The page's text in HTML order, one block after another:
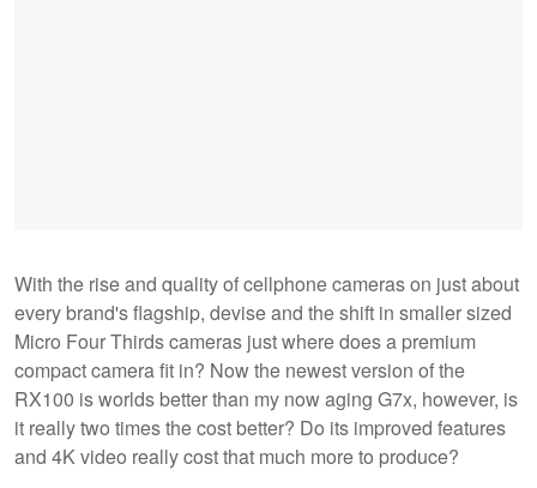
With the rise and quality of cellphone cameras on just about
every brand's flagship, devise and the shift in smaller sized
Micro Four Thirds cameras just where does a premium
compact camera fit in? Now the newest version of the
RX100 is worlds better than my now aging G7x, however, is
it really two times the cost better? Do its improved features
and 4K video really cost that much more to produce?